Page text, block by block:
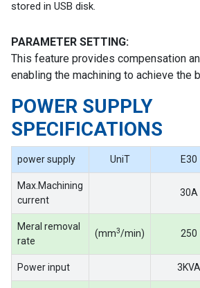
stored in USB disk.
PARAMETER SETTING:
This feature provides compensation
enabling the machining to achieve the
POWER SUPPLY
SPECIFICATIONS
power supply UniT E30
Max.Machining
current
30A
Meral removal
rate
(mm3/min) 250
Power input 3KVA